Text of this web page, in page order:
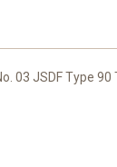
03 JSDF Type 90